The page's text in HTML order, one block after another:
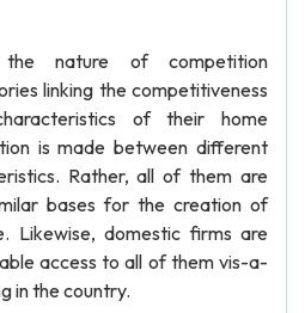
nature of competition
linking the competitiveness
of their home
is made between different
Rather, all of them are
bases for the creation of
Likewise, domestic firms are
access to all of them vis-a-
in the country.